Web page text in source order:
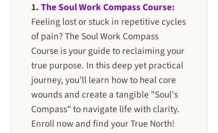
1.The Soul Work Compass Course:
Feeling lost or stuck in repetitive cycles
of pain? The Soul Work Compass
Course is your guide to reclaiming your
true purpose. In this deep yet practical
journey, you’ll learn how to heal core
wounds and create a tangible "Soul's
Compass" to navigate life with clarity.
Enroll now and find your True North!